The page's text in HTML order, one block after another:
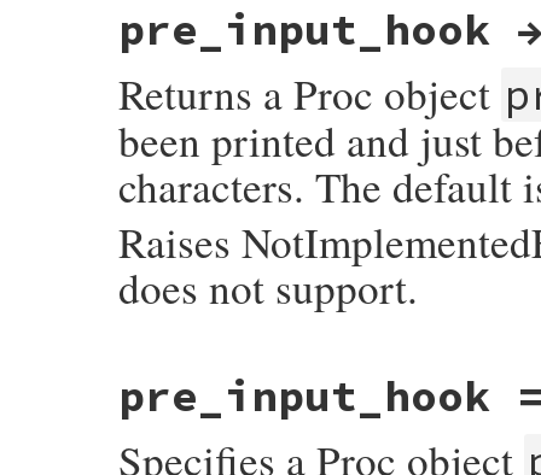
readline_s_set_point(VALUE self, VALUE
{
    rl_point = NUM2INT(pos);
}
pre_input_hook
Returns a Proc object
been printed and just
characters. The default
Raises
does not support.
readline_s_get_pre_input_hook(VALUE self)
{
return rb_attr_get(mReadline,
pre_input_hook
Specifies a Proc object